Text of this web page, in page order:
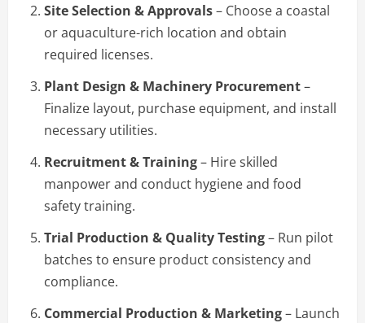
Site Selection & Approvals– Choose a coastal
or aquaculture-rich location and obtain
required licenses.
Plant Design & Machinery Procurement–
Finalize layout, purchase equipment, and install
necessary utilities.
Recruitment & Training– Hire skilled
manpower and conduct hygiene and food
safety training.
Trial Production & Quality Testing– Run pilot
batches to ensure product consistency and
compliance.
Commercial Production & Marketing– Launch